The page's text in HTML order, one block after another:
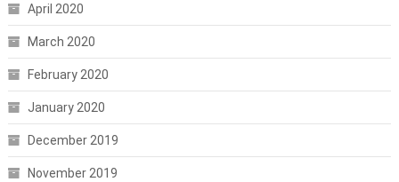
April 2020
March 2020
February 2020
January 2020
December 2019
November 2019